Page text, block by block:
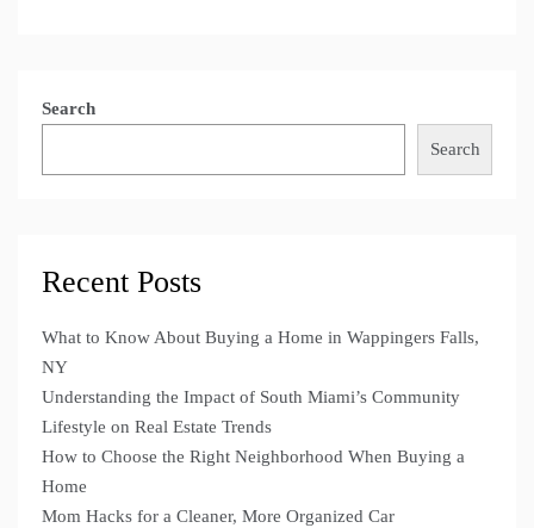
Search
Search
Recent Posts
What to Know About Buying a Home in Wappingers Falls,
NY
Understanding the Impact of South Miami’s Community
Lifestyle on Real Estate Trends
How to Choose the Right Neighborhood When Buying a
Home
Mom Hacks for a Cleaner, More Organized Car